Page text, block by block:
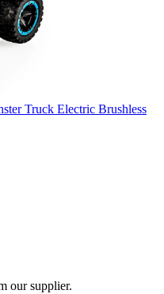
Truck Electric Brushless
our supplier.